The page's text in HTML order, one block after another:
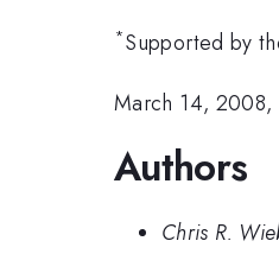
*Supported by
March 14, 2008,
Authors
Chris R.